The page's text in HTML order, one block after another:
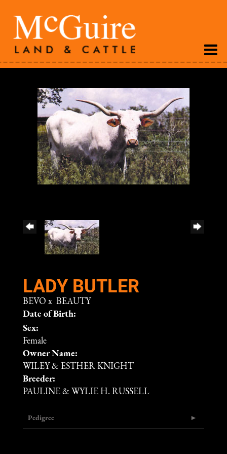
LADY BUTLER
BEVO x BEAUTY
Date of Birth:
Sex:
Female
Owner Name:
WILEY & ESTHER KNIGHT
Breeder:
PAULINE & WYLIE H. RUSSELL
Pedigree